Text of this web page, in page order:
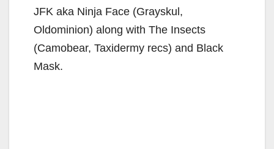
JFK aka Ninja Face (Grayskul,
Oldominion) along with The Insects
(Camobear, Taxidermy recs) and Black
Mask.